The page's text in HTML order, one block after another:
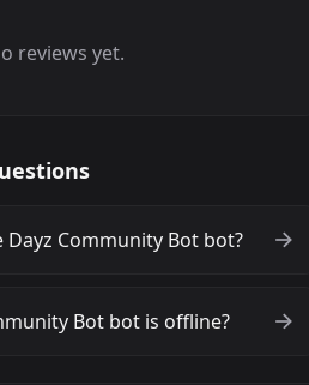
reviews yet.
Community Bot bot?
Bot bot is offline?